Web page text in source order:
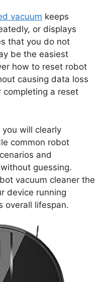
vacuum keeps
or displays
that you do not
be the easiest
how to reset robot
causing data loss
a reset
will clearly
common robot
and
guessing.
vacuum cleaner the
device running
overall lifespan.